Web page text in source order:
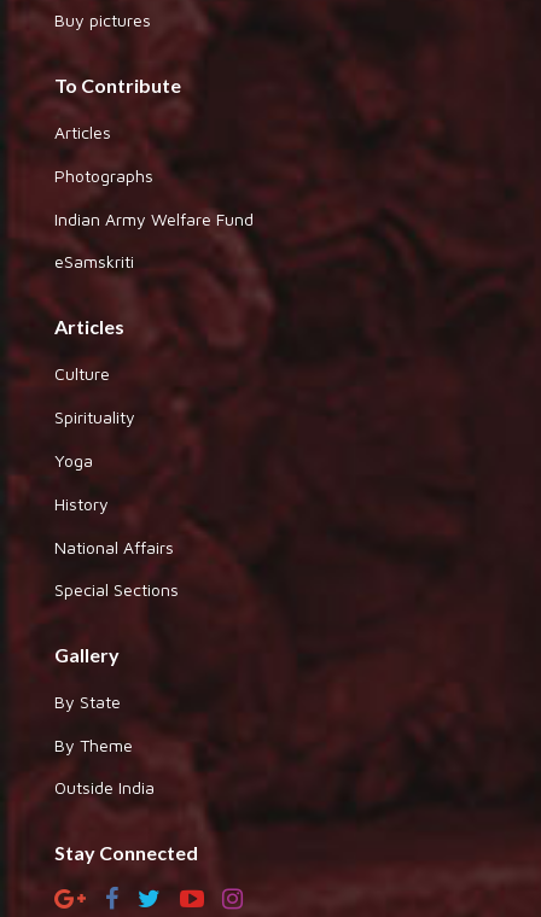
Buy pictures
To Contribute
Articles
Photographs
Indian Army Welfare Fund
eSamskriti
Articles
Culture
Spirituality
Yoga
History
National Affairs
Special Sections
Gallery
By State
By Theme
Outside India
Stay Connected